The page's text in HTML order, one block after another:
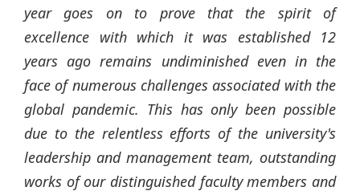
year goes on to prove that the spirit of
excellence with which it was established 12
years ago remains undiminished even in the
face of numerous challenges associated with the
global pandemic. This has only been possible
due to the relentless efforts of the university's
leadership and management team, outstanding
works of our distinguished faculty members and